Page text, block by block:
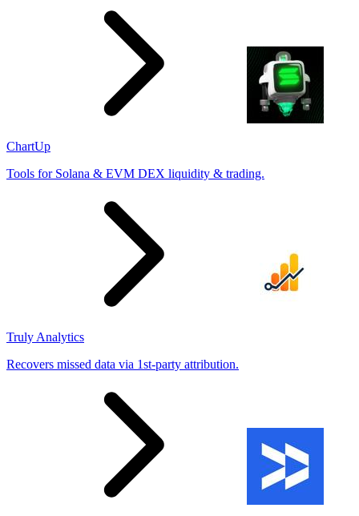
ChartUp
Tools for Solana & EVM DEX liquidity & trading.
Truly Analytics
Recovers missed data via 1st-party attribution.